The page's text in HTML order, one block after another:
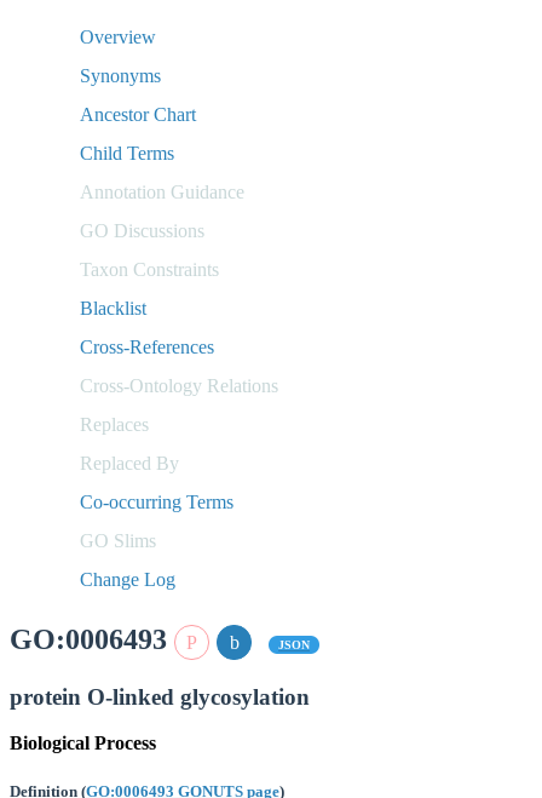
Overview
Synonyms
Ancestor Chart
Child Terms
Annotation Guidance
GO Discussions
Taxon Constraints
Blacklist
Cross-References
Cross-Ontology Relations
Replaces
Replaced By
Co-occurring Terms
GO Slims
Change Log
GO:0006493 JSON
protein O-linked glycosylation
Biological Process
Definition (GO:0006493 GONUTS page)